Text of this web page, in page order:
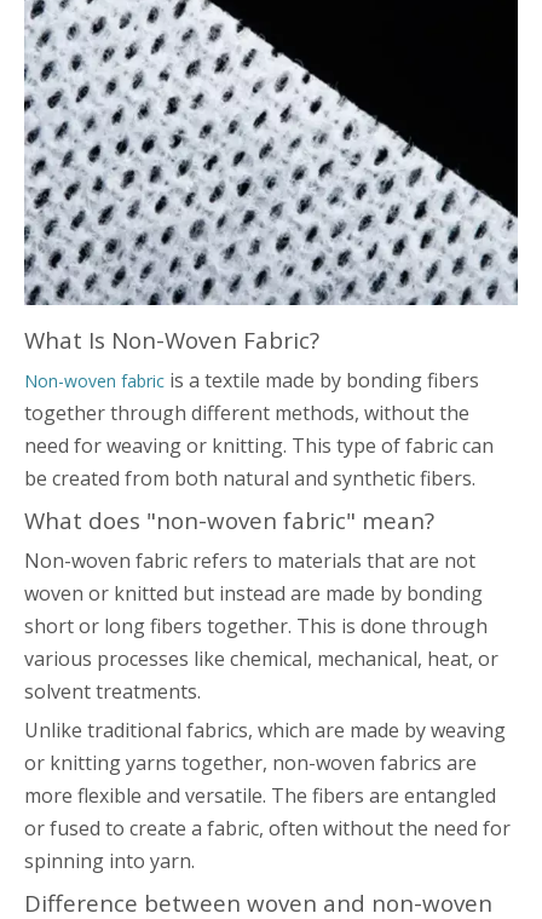
What Is Non-Woven Fabric?
Non-woven fabric is a textile made by bonding fibers
together through different methods, without the
need for weaving or knitting. This type of fabric can
be created from both natural and synthetic fibers.
What does "non-woven fabric" mean?
Non-woven fabric refers to materials that are not
woven or knitted but instead are made by bonding
short or long fibers together. This is done through
various processes like chemical, mechanical, heat, or
solvent treatments.
Unlike traditional fabrics, which are made by weaving
or knitting yarns together, non-woven fabrics are
more flexible and versatile. The fibers are entangled
or fused to create a fabric, often without the need for
spinning into yarn.
Difference between woven and non-woven